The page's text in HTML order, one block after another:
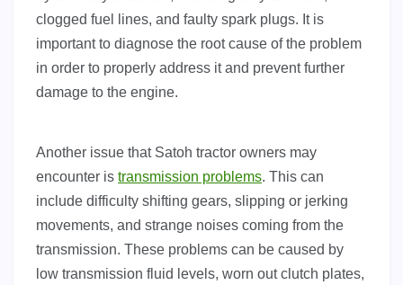
clogged fuel lines, and faulty spark plugs. It is
important to diagnose the root cause of the problem
in order to properly address it and prevent further
damage to the engine.
Another issue that Satoh tractor owners may
encounter is transmission problems. This can
include difficulty shifting gears, slipping or jerking
movements, and strange noises coming from the
transmission. These problems can be caused by
low transmission fluid levels, worn out clutch plates,